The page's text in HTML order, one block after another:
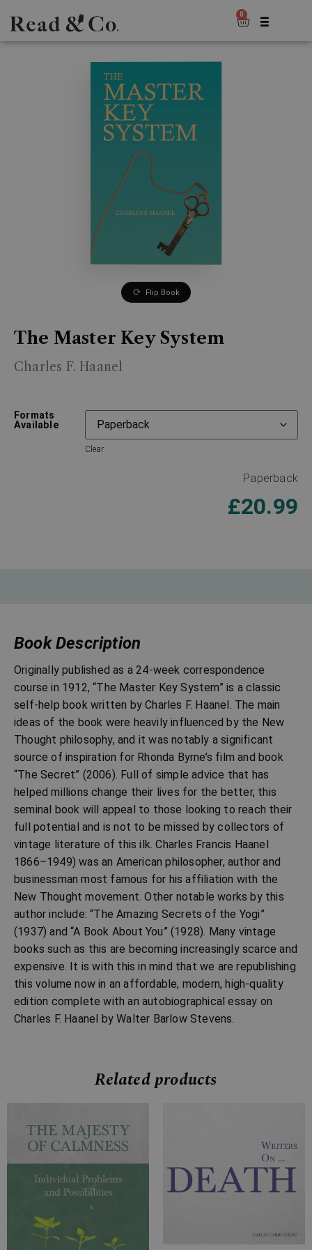
0
Flip Book
The Master Key System
Charles F. Haanel
Formats
Available
Clear
Paperback
£20.99
Book Description
Originally published as a 24-week correspondence
course in 1912, “The Master Key System” is a classic
self-help book written by Charles F. Haanel. The main
ideas of the book were heavily influenced by the New
Thought philosophy, and it was notably a significant
source of inspiration for Rhonda Byrne’s film and book
“The Secret” (2006). Full of simple advice that has
helped millions change their lives for the better, this
seminal book will appeal to those looking to reach their
full potential and is not to be missed by collectors of
vintage literature of this ilk. Charles Francis Haanel
1866–1949) was an American philosopher, author and
businessman most famous for his affiliation with the
New Thought movement. Other notable works by this
author include: “The Amazing Secrets of the Yogi”
(1937) and “A Book About You” (1928). Many vintage
books such as this are becoming increasingly scarce and
expensive. It is with this in mind that we are republishing
this volume now in an affordable, modern, high-quality
edition complete with an autobiographical essay on
Charles F. Haanel by Walter Barlow Stevens.
Related products